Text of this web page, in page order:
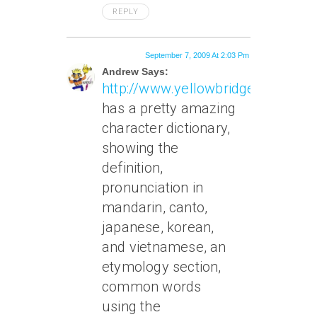
REPLY
Andrew Says:
September 7, 2009 At 2:03 Pm
http://www.yellowbridge.com
has a pretty amazing
character dictionary,
showing the
definition,
pronunciation in
mandarin, canto,
japanese, korean,
and vietnamese, an
etymology section,
common words
using the